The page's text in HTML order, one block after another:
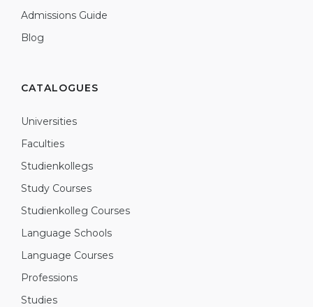
Admissions Guide
Blog
CATALOGUES
Universities
Faculties
Studienkollegs
Study Courses
Studienkolleg Courses
Language Schools
Language Courses
Professions
Studies